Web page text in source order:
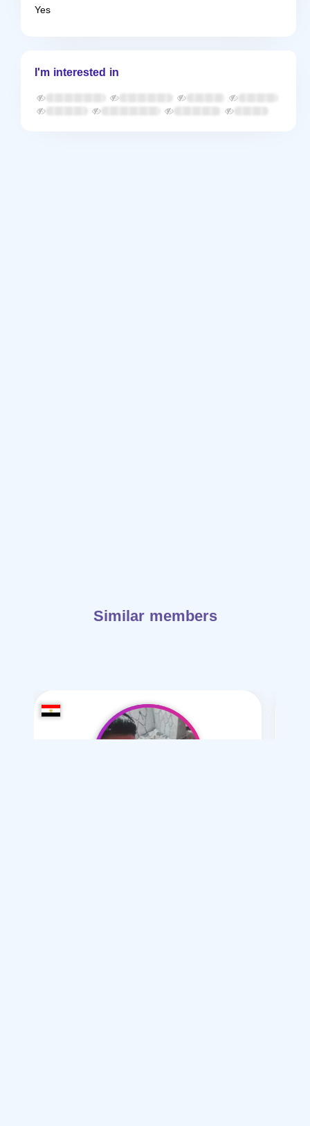
Yes
I'm interested in
Similar members